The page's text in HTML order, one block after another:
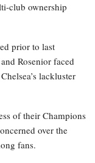
club ownership
prior to last
Rosenior faced
lackluster
of their Champions
over the
fans.